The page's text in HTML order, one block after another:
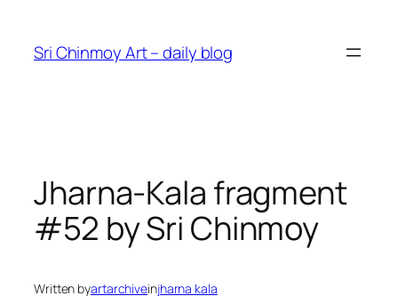
content
Sri Chinmoy Art – daily blog
Jharna-Kala fragment
#52 by Sri Chinmoy
Written byartarchiveinjharna kala